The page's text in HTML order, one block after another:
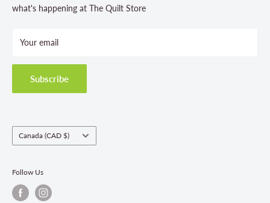
Store Hours
Terms and Conditions
Shipping Policies
Return & Refund Policy
Fabric Order Quantities
what's happening at The Quilt Store
Your email
Subscribe
Country/region
Canada (CAD $)
Follow Us